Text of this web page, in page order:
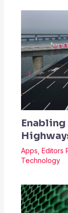
Apps, Editors
Technology